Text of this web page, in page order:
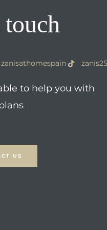
zanisathomespain
to help you with
US